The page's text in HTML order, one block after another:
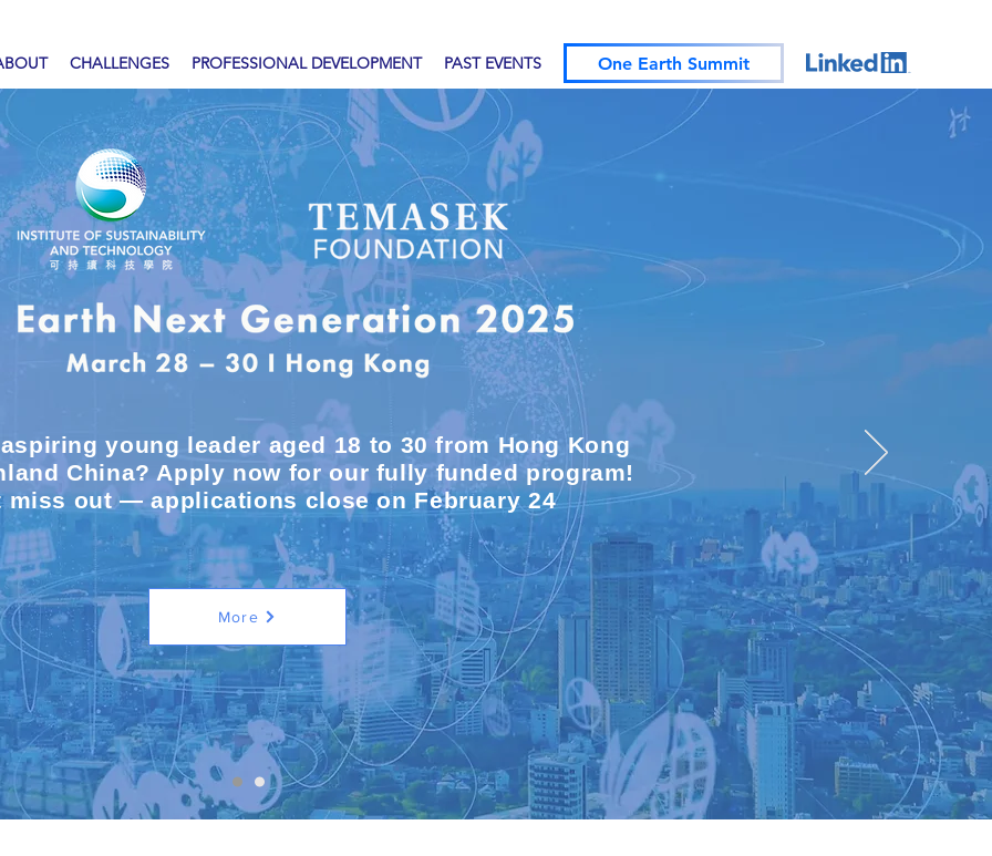
CHALLENGES PROFESSIONAL DEVELOPMENT PAST EVENTS One Earth Summit
young leader aged 18 to 30 from Hong Kong
China? Apply now for our fully funded program!
miss out — applications close on February 24
More